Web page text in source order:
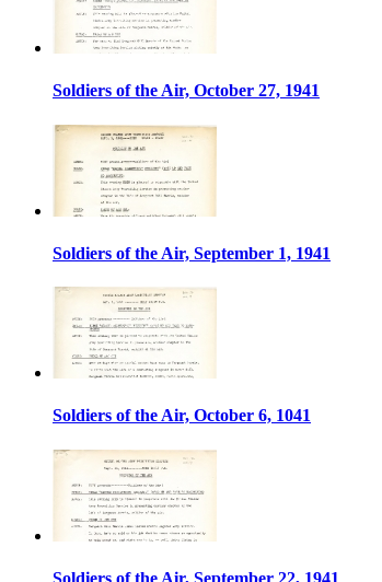
Soldiers of the Air, October 27, 1941
Soldiers of the Air, September 1, 1941
Soldiers of the Air, October 6, 1041
Soldiers of the Air, September 22, 1941